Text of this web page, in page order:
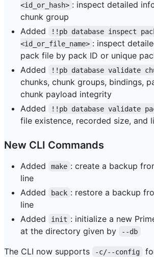
<id_or_hash> : inspect detailed
chunk group
Added
!!pb database inspect
<id_or_file_name> : inspect
pack file by pack ID or unique
Added
!!pb database validate
chunks, chunk groups, bindings,
chunk payload integrity
Added
!!pb database validate
file existence, recorded size, and
New CLI Commands
Added make : create a backup
line
Added
back : restore a backup
line
Added
init : initialize a new
at the directory given by
--db
The CLI now supports -c/--config